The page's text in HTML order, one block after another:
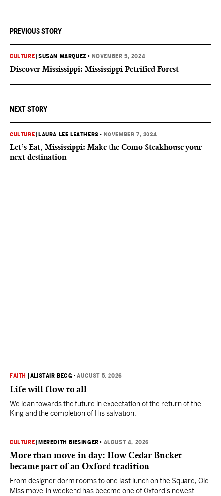
PREVIOUS STORY
CULTURE |SUSAN MARQUEZ • NOVEMBER 5, 2024
Discover Mississippi: Mississippi Petrified Forest
NEXT STORY
CULTURE LAURA LEE LEATHERS • NOVEMBER 7, 2024
Let’s Eat, Mississippi: Make the Como Steakhouse your
next destination
FAITH ALISTAIR BEGG •AUGUST 5, 2026
Life will flow to all
We lean towards the future in expectation of the return of the
King and the completion of His salvation.
CULTURE MEREDITH BIESINGER • AUGUST 4, 2026
More than move-in day: How Cedar Bucket
became part of an Oxford tradition
From designer dorm rooms to one last lunch on the Square, Ole
Miss move-in weekend has become one of Oxford's newest